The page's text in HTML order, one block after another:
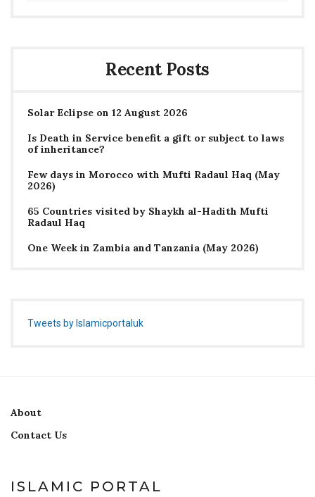
Recent Posts
Solar Eclipse on 12 August 2026
Is Death in Service benefit a gift or subject to laws
of inheritance?
Few days in Morocco with Mufti Radaul Haq (May
2026)
65 Countries visited by Shaykh al-Hadith Mufti
Radaul Haq
One Week in Zambia and Tanzania (May 2026)
Tweets by Islamicportaluk
About
Contact Us
ISLAMIC PORTAL